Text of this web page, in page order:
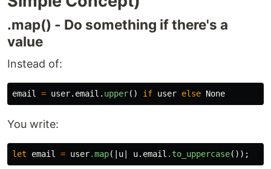
.map() - Do something if there's a
value
Instead of:
email = user. email . upper() if user else None
You write:
let email = user.map(| u u.email .to_uppercase());